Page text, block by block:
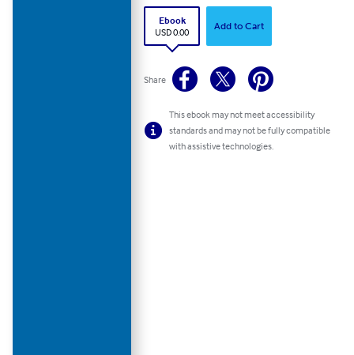
Ebook
USD 0.00
Add to Cart
Share
This ebook may not meet accessibility
standards and may not be fully compatible
with assistive technologies.